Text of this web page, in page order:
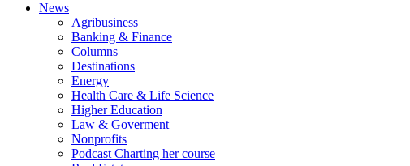
News
Agribusiness
Banking & Finance
Columns
Destinations
Energy
Health Care & Life Science
Higher Education
Law & Goverment
Nonprofits
Podcast Charting her course